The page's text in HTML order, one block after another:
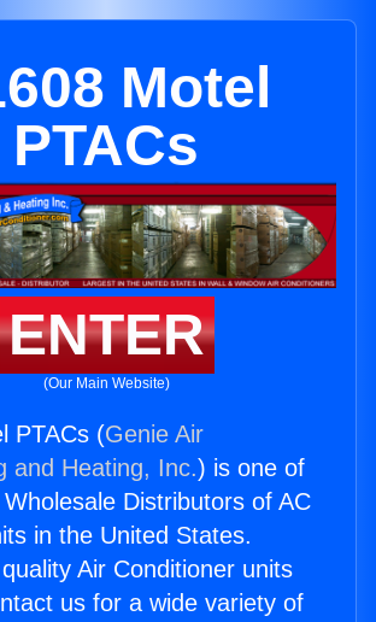
Motel
PTACs
ENTER
(Our Main Website)
PTACs (Genie Air
and Heating, Inc.) is one of
Distributors of AC
in the United States.
Air Conditioner units
us for a wide variety of